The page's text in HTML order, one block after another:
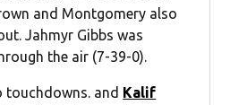
and Montgomery also
Jahmyr Gibbs was
the air (7-39-0).
touchdowns. and Kalif